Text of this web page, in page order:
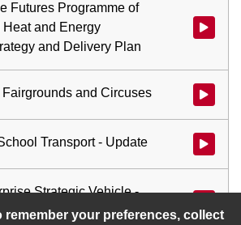
remember your preferences, collect
Futures Programme of
Heat and Energy
and Delivery Plan
Watch
and Circuses Watch
Transport - Update Watch
Strategic Vehicle -
Developments